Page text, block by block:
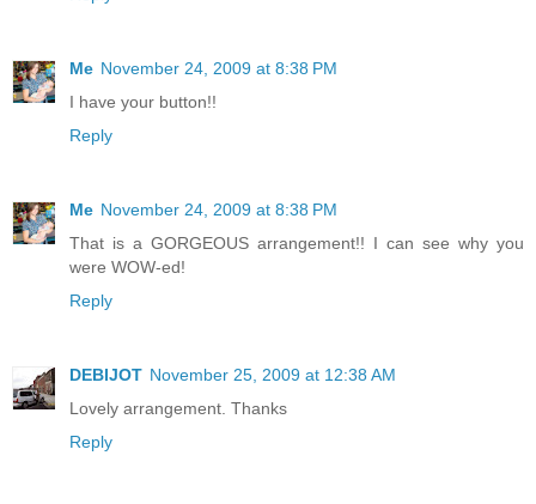
Me November 24, 2009 at 8:38 PM
I have your button!!
Reply
Me November 24, 2009 at 8:38 PM
That is a GORGEOUS arrangement!! I can see why you
were WOW-ed!
Reply
DEBIJOT November 25, 2009 at 12:38 AM
Lovely arrangement. Thanks
Reply